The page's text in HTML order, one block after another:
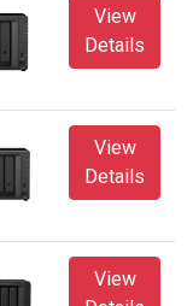
View
Details
View
Details
View